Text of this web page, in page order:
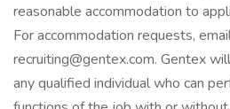
reasonable accommodation to
For accommodation requests,
recruiting@gentex.com. Gentex
any qualified individual who can